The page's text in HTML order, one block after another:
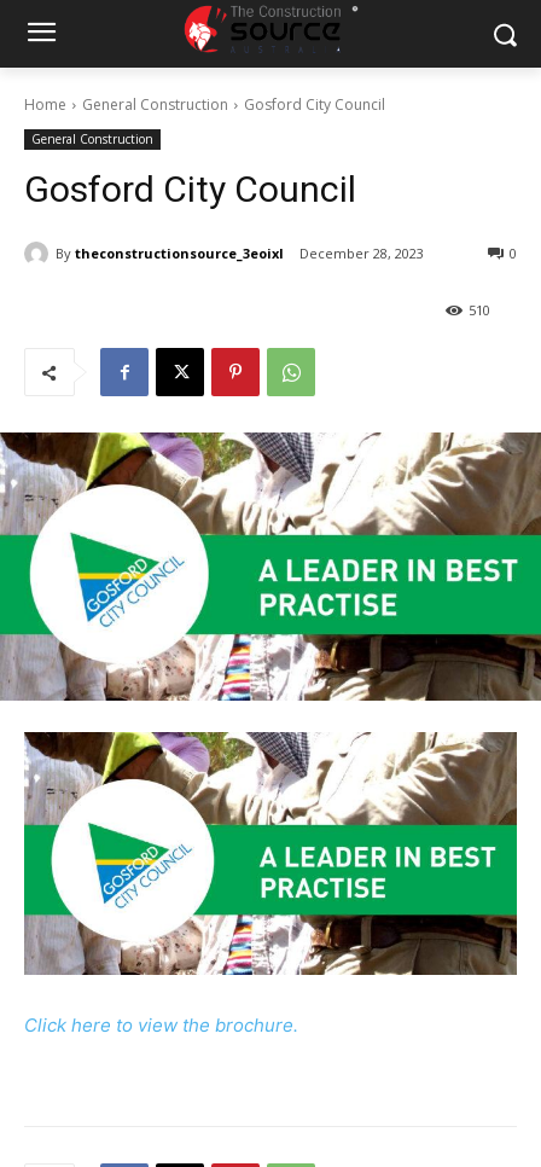
Home General Construction Gosford City Council
General Construction
Gosford City Council
By theconstructionsource_3eoixl December 28, 2023 0
510
Click here to view the brochure.